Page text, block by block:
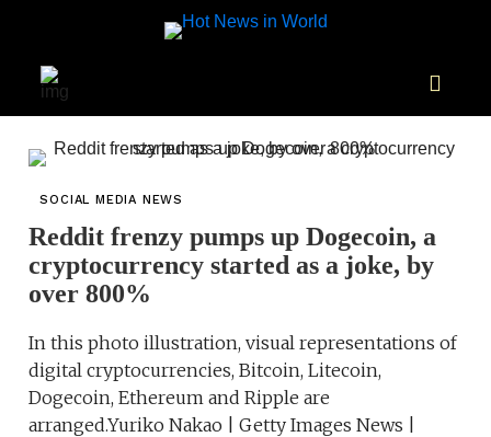
SOCIAL MEDIA NEWS
Reddit frenzy pumps up Dogecoin, a
cryptocurrency started as a joke, by
over 800%
In this photo illustration, visual representations of
digital cryptocurrencies, Bitcoin, Litecoin,
Dogecoin, Ethereum and Ripple are
arranged.Yuriko Nakao | Getty Images News |